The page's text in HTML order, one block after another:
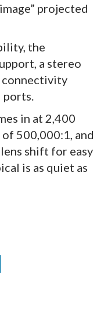
projected
the
a stereo
connectivity
in at 2,400
500,000:1, and
shift for easy
is as quiet as